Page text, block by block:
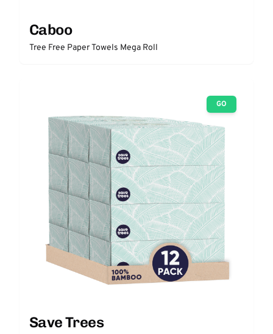
Caboo
Tree Free Paper Towels Mega Roll
GO
Save Trees